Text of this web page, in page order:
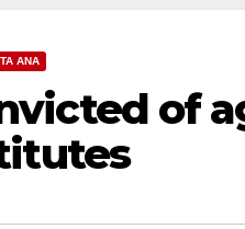
ANA
of